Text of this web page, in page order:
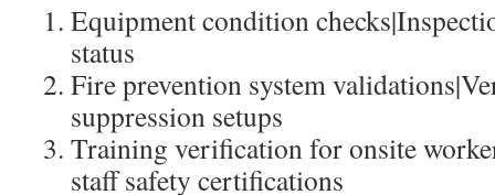
Equipment condition
status
Fire prevention system
suppression setups
Training verification for onsite
staff safety certifications